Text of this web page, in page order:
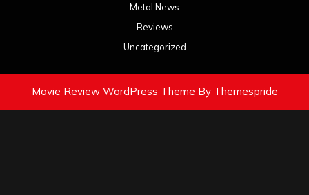
Metal News
Reviews
Uncategorized
Movie Review WordPress Theme By Themespride